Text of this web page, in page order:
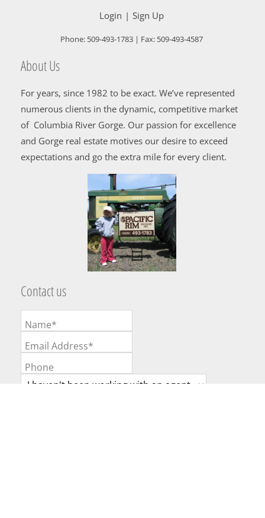
Login Sign Up
Phone: 509-493-1783 | Fax: 509-493-4587
About Us
For years, since 1982 to be exact. We’ve represented
numerous clients in the dynamic, competitive market
of Columbia River Gorge. Our passion for excellence
and Gorge real estate motives our desire to exceed
expectations and go the extra mile for every client.
Contact us
Name*
Email Address*
Phone